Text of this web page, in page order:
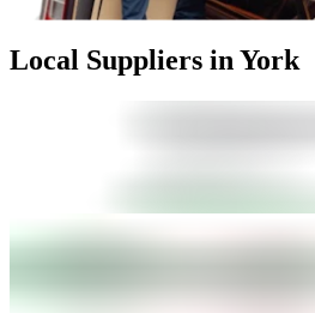
Local Suppliers in York